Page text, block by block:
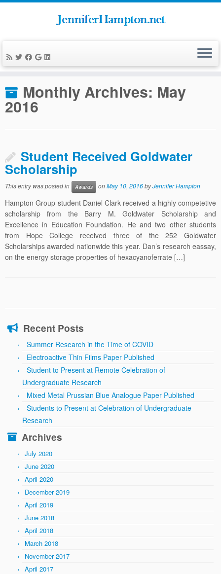
Skip
toHome » News » 2016 » May
Monthly Archives: May
2016
Student Received Goldwater
Scholarship
This entry was posted in Awards onMay 10, 2016byJennifer Hampton
Hampton Group student Daniel Clark received a highly competetive
scholarship from the Barry M. Goldwater Scholarship and
Excellence in Education Foundation. He and two other students
from Hope College received three of the 252 Goldwater
Scholarships awarded nationwide this year. Dan’s research eassay,
on the energy storage properties of hexacyanoferrate […]
Recent Posts
Summer Research in the Time of COVID
Electroactive Thin Films Paper Published
Student to Present at Remote Celebration of
Undergraduate Research
Mixed Metal Prussian Blue Analogue Paper Published
Students to Present at Celebration of Undergraduate
Research
Archives
July 2020
June 2020
April 2020
December 2019
April 2019
June 2018
April 2018
March 2018
November 2017
April 2017